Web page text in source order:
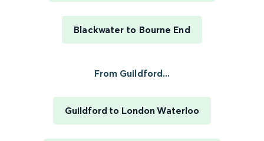
Blackwater to Bourne End
From Guildford...
Guildford to London Waterloo